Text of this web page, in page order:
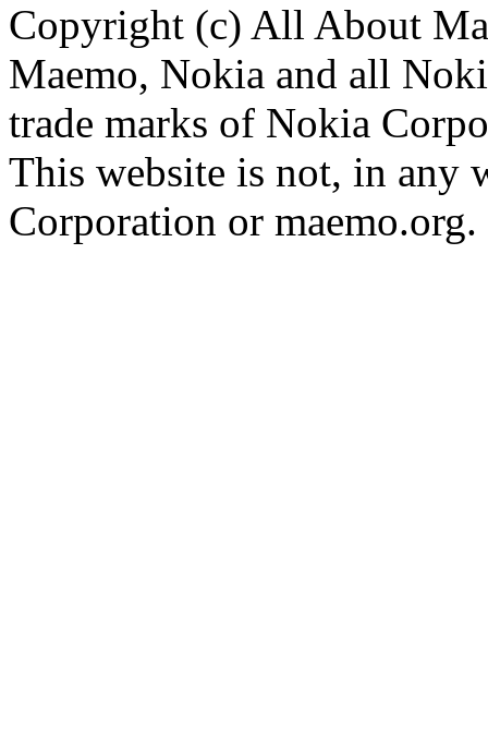
Copyright (c) All About
Maemo, Nokia and all
trade marks of Nokia
This website is not, in any
Corporation or maemo.org.